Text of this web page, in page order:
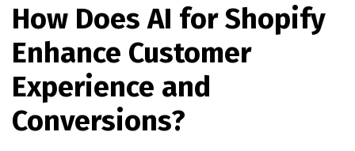
How Does AI for Shopify
Enhance Customer
Experience and
Conversions?